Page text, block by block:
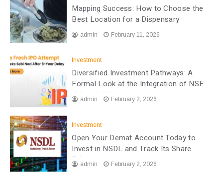
Mapping Success: How to Choose the
Best Location for a Dispensary
admin February 11, 2026
Investment
Diversified Investment Pathways: A
Formal Look at the Integration of NSE
IPO and SIP
admin February 2, 2026
Investment
Open Your Demat Account Today to
Invest in NSDL and Track Its Share
Priceadmin February 2, 2026